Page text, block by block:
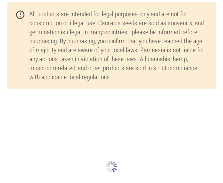
All products are intended for legal purposes only and are not for
consumption or illegal use. Cannabis seeds are sold as souvenirs, and
germination is illegal in many countries—please be informed before
purchasing. By purchasing, you confirm that you have reached the age
of majority and are aware of your local laws. Zamnesia is not liable for
any actions taken in violation of these laws. All cannabis, hemp,
mushroom-related, and other products are sold in strict compliance
with applicable local regulations.